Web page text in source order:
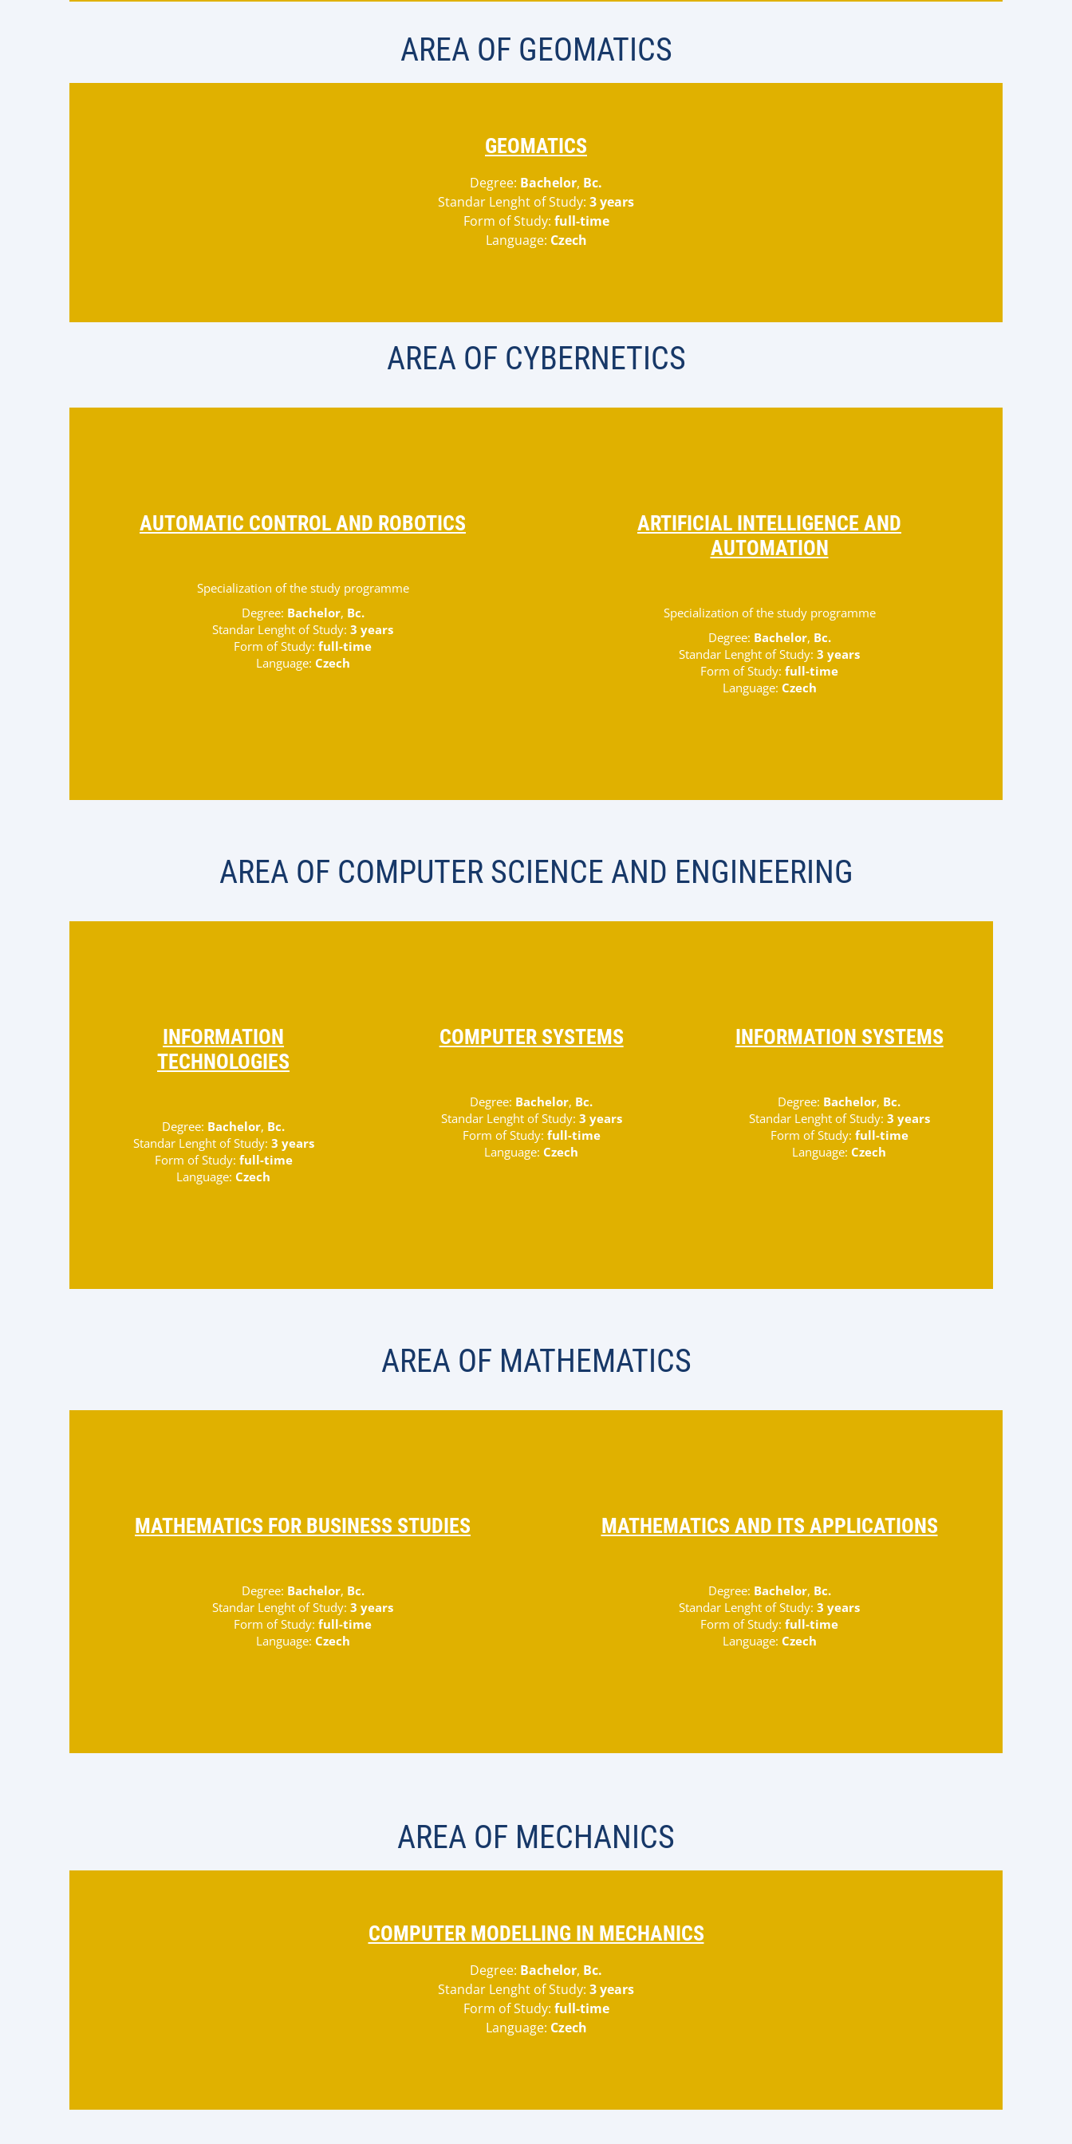
AREA OF GEOMATICS
GEOMATICS
Degree: Bachelor, Bc.
Standar Lenght of Study: 3 years
Form of Study: full-time
Language: Czech
AREA OF CYBERNETICS
AUTOMATIC CONTROL AND ROBOTICS
Specialization of the study programme
Degree: Bachelor, Bc.
Standar Lenght of Study: 3 years
Form of Study: full-time
Language: Czech
ARTIFICIAL INTELLIGENCE AND
AUTOMATION
Specialization of the study programme
Degree: Bachelor, Bc.
Standar Lenght of Study: 3 years
Form of Study: full-time
Language: Czech
AREA OF COMPUTER SCIENCE AND ENGINEERING
INFORMATION
TECHNOLOGIES
Degree: Bachelor, Bc.
Standar Lenght of Study: 3 years
Form of Study: full-time
Language:Czech
COMPUTER SYSTEMS
Degree: Bachelor, Bc.
Standar Lenght of Study: 3 years
Form of Study: full-time
Language:Czech
INFORMATION SYSTEMS
Degree: Bachelor, Bc.
Standar Lenght of Study: 3 years
Form of Study: full-time
Language:Czech
AREA OF MATHEMATICS
MATHEMATICS FOR BUSINESS STUDIES
Degree: Bachelor, Bc.
Standar Lenght of Study: 3 years
Form of Study: full-time
Language: Czech
MATHEMATICS AND ITS APPLICATIONS
Degree: Bachelor, Bc.
Standar Lenght of Study: 3 years
Form of Study: full-time
Language: Czech
AREA OF MECHANICS
COMPUTER MODELLING IN MECHANICS
Degree: Bachelor, Bc.
Standar Lenght of Study: 3 years
Form of Study: full-time
Language: Czech